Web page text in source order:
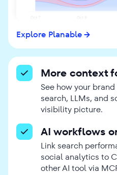
Explore Planable
More context
See how your
search, LLMs, and
visibility picture.
AI workflows
Link search
social analytics to
other AI tool via